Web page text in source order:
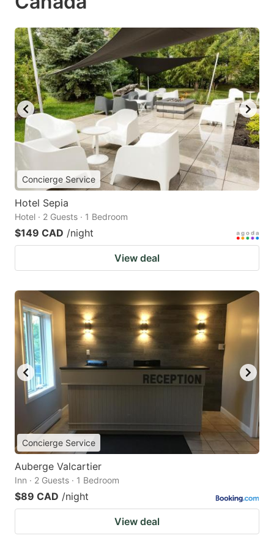
Concierge Service
Hotel Sepia
Hotel · 2 Guests · 1 Bedroom
$149 CAD /night
View deal
Concierge Service
Auberge Valcartier
Inn · 2 Guests · 1 Bedroom
$89 CAD /night
View deal